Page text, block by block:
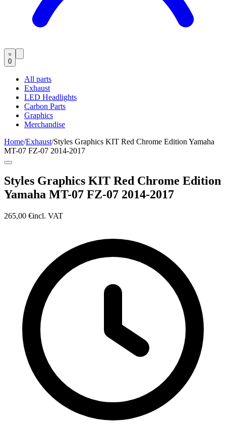
0
All parts
Exhaust
LED Headlights
Carbon Parts
Graphics
Merchandise
Home/Exhaust/Styles Graphics KIT Red Chrome Edition Yamaha
MT-07 FZ-07 2014-2017
Styles Graphics KIT Red Chrome Edition
Yamaha MT-07 FZ-07 2014-2017
265,00 €incl. VAT